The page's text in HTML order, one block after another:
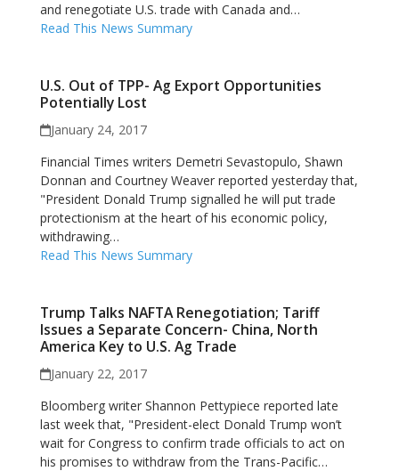
and renegotiate U.S. trade with Canada and…
Read This News Summary
U.S. Out of TPP- Ag Export Opportunities
Potentially Lost
January 24, 2017
Financial Times writers Demetri Sevastopulo, Shawn
Donnan and Courtney Weaver reported yesterday that,
"President Donald Trump signalled he will put trade
protectionism at the heart of his economic policy,
withdrawing…
Read This News Summary
Trump Talks NAFTA Renegotiation; Tariff
Issues a Separate Concern- China, North
America Key to U.S. Ag Trade
January 22, 2017
Bloomberg writer Shannon Pettypiece reported late
last week that, "President-elect Donald Trump won’t
wait for Congress to confirm trade officials to act on
his promises to withdraw from the Trans-Pacific…